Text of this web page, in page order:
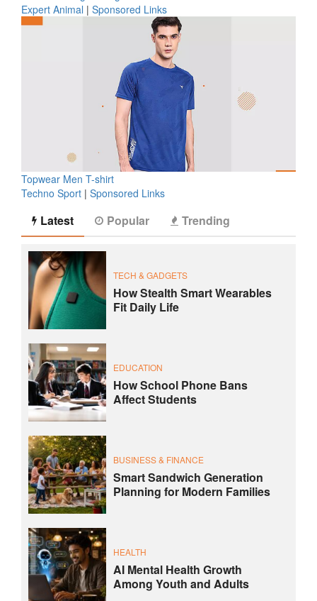
Expert Animal | Sponsored Links
Topwear Men T-shirt
Techno Sport | Sponsored Links
Latest Popular Trending
TECH & GADGETS
How Stealth Smart Wearables
Fit Daily Life
EDUCATION
How School Phone Bans
Affect Students
BUSINESS & FINANCE
Smart Sandwich Generation
Planning for Modern Families
HEALTH
AI Mental Health Growth
Among Youth and Adults